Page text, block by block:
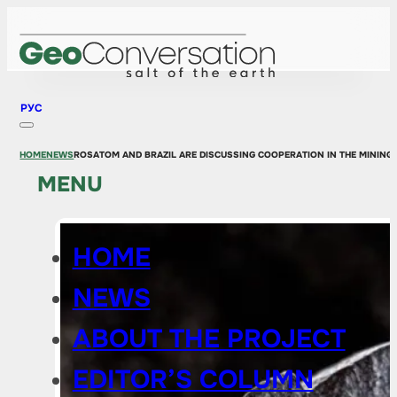
РУС
MENU
HOME
NEWS
ABOUT THE PROJECT
EDITOR’S COLUMN
HOMENEWSROSATOM AND BRAZIL ARE DISCUSSING COOPERATION IN THE